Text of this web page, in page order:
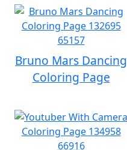
Bruno Mars Dancing
Coloring Page